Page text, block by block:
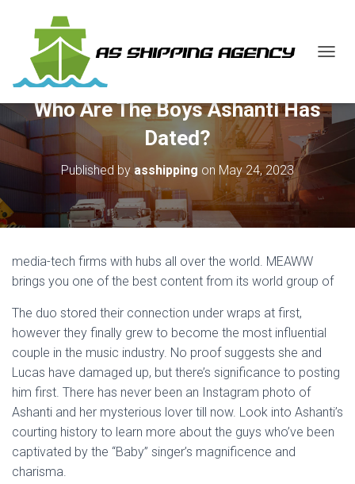
G
E
A
A
O
Who Are The Boys Ashanti Has
Dated?
Published byasshipping on May 24, 2023
media-tech firms with hubs all over the world. MEAWW
brings you one of the best content from its world group of
The duo stored their connection under wraps at first,
however they finally grew to become the most influential
couple in the music industry. No proof suggests she and
Lucas have damaged up, but there’s significance to posting
him first. There has never been an Instagram photo of
Ashanti and her mysterious lover till now. Look into Ashanti’s
courting history to learn more about the guys who’ve been
captivated by the “Baby” singer’s magnificence and
charisma.